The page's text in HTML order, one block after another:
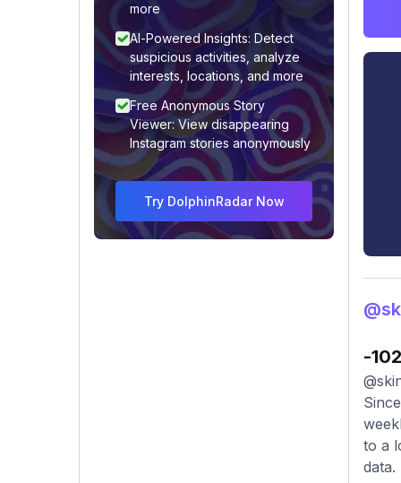
more
AI-Powered Insights: Detect
suspicious activities, analyze
interests, locations, and more
Free Anonymous Story
Viewer: View disappearing
Instagram stories anonymously
Try DolphinRadar Now
-102
to a
data.